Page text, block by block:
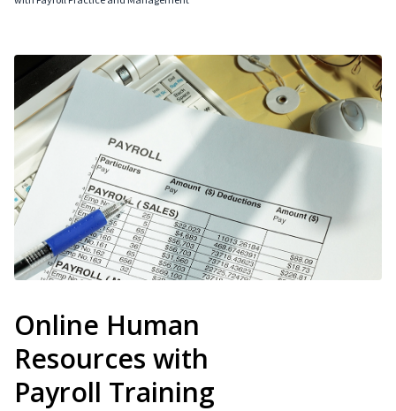
Online Human
Resources with
Payroll Training